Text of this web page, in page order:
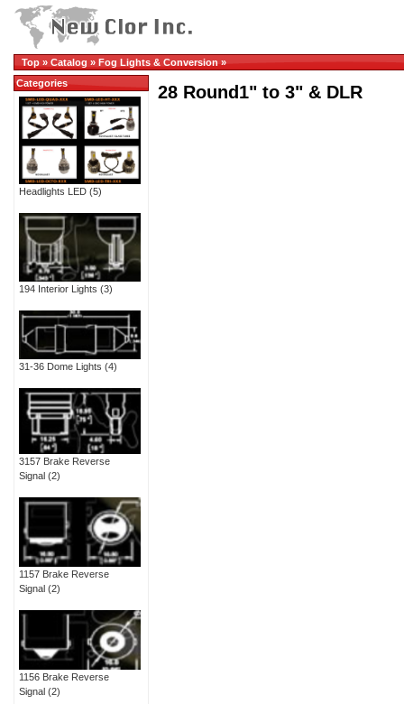
Top » Catalog » Fog Lights & Conversion»
28 Round1" to 3" & DLR
Categories
Headlights LED (5)
194 Interior Lights (3)
31-36 Dome Lights (4)
3157 Brake Reverse
Signal (2)
1157 Brake Reverse
Signal (2)
1156 Brake Reverse
Signal (2)